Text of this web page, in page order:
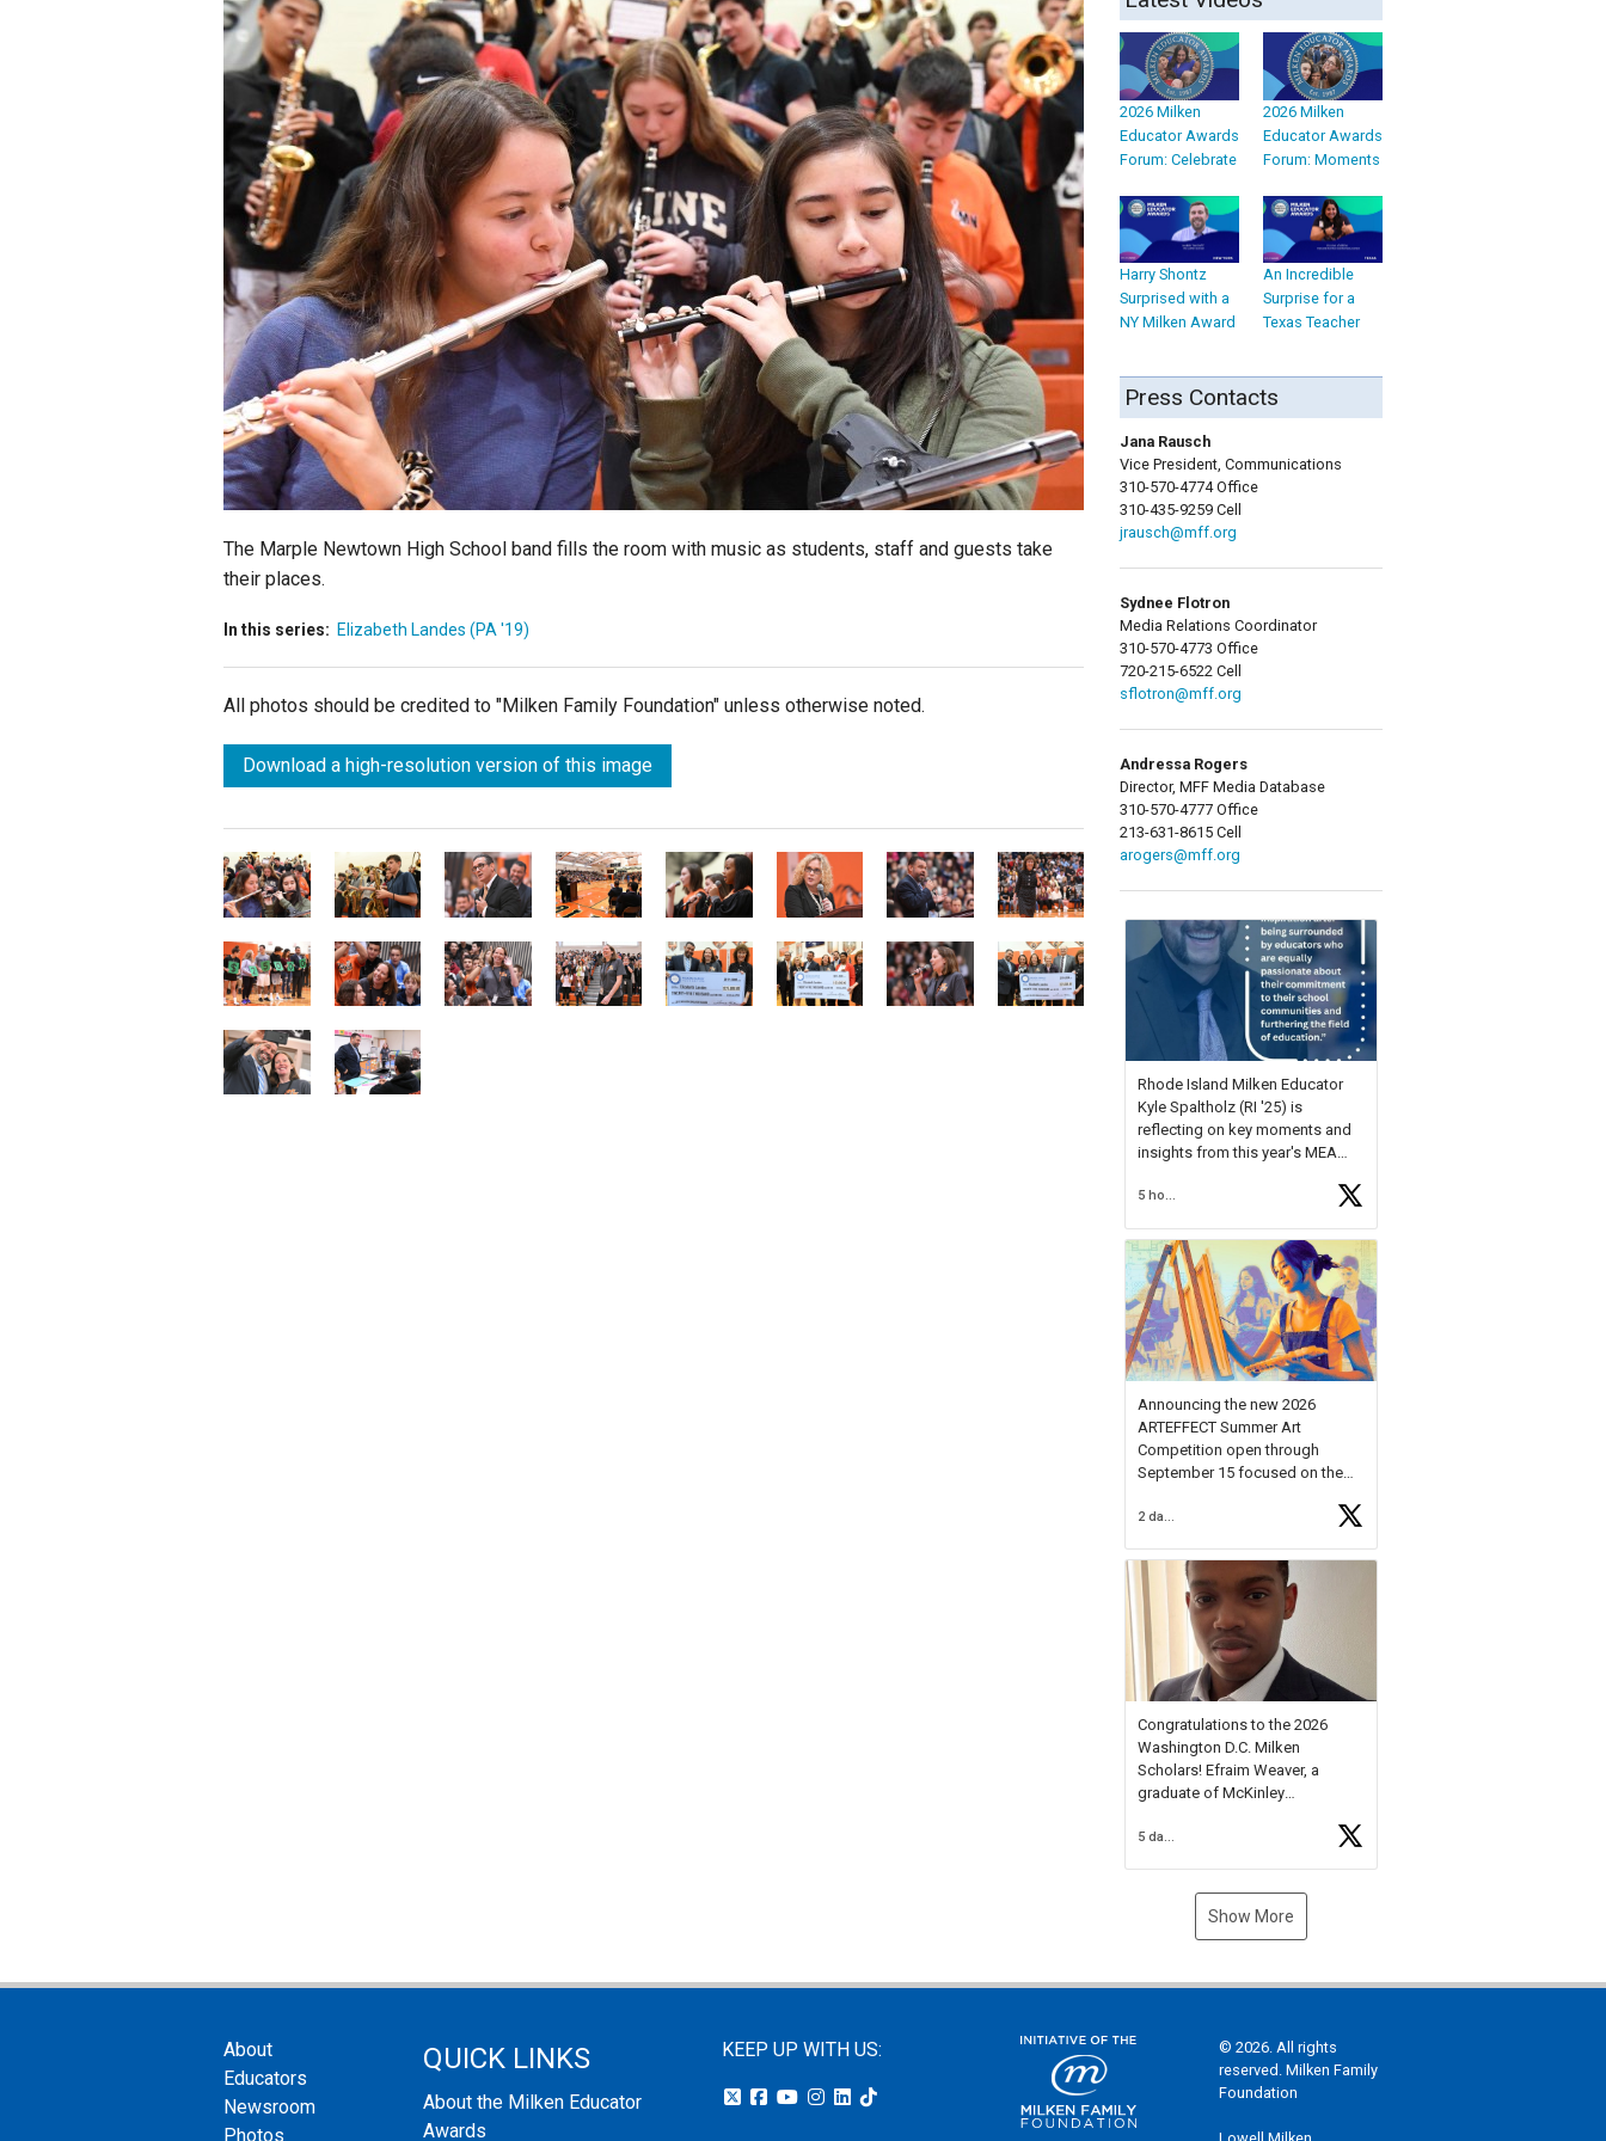
Staff
State Partners
The Marple Newtown High School band fills the room with music as students, staff and guests take
their places.
In this series: Elizabeth Landes (PA '19)
All photos should be credited to "Milken Family Foundation" unless otherwise noted.
Download a high-resolution version of this image
2026 Milken
Educator Awards
Forum: Celebrate
2026 Milken
Educator Awards
Forum: Moments
Harry Shontz
Surprised with a
NY Milken Award
An Incredible
Surprise for a
Texas Teacher
Press Contacts
Jana Rausch
Vice President, Communications
310-570-4774 Office
310-435-9259 Cell
jrausch@mff.org
Sydnee Flotron
Media Relations Coordinator
310-570-4773 Office
720-215-6522 Cell
sflotron@mff.org
Andressa Rogers
Director, MFF Media Database
310-570-4777 Office
213-631-8615 Cell
arogers@mff.org
Rhode Island Milken Educator
Kyle Spaltholz (RI '25) is
reflecting on key moments and
insights from this year's MEA
Forum, Kyle shared, "After the
Milken Educator Awards Forum, I
left feeling renewed and
motivated as an educator. I felt
onhttps://t.co/x5cZ14Ptt7
5 hours ago
Announcing the new 2026
ARTEFFECT Summer Art
Competition open through
September 15 focused on the
young artists in grades 9–12
available.
Check out more than 40 Unsung
Heroes for creative inspiration
and new Spotlight
https://t.co/jq1lg3RAHO
Congratulations to the 2026
Washington D.C. Milken
Scholars! Efraim Weaver, a
graduate of McKinley
National Merit Commended
Museum, and Diamond
5 days ago
Show More
About
Educators
Newsroom
Photos
QUICK LINKS
About the Milken Educator
Awards
KEEP UP WITH US:
© 2026. All rights
reserved. Milken Family
Foundation